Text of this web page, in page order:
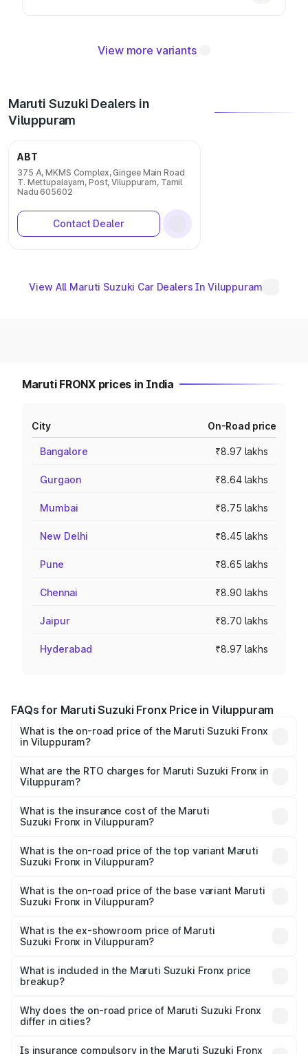
View more variants
Maruti Suzuki Dealers in
Viluppuram
ABT
375 A, MKMS Complex, Gingee Main Road
T. Mettupalayam, Post, Viluppuram, Tamil
Nadu 605602
Contact Dealer
View All Maruti Suzuki Car Dealers In Viluppuram
Maruti FRONX prices in India
City On-Road price
Bangalore ₹8.97 lakhs
Gurgaon ₹8.64 lakhs
Mumbai ₹8.75 lakhs
New Delhi ₹8.45 lakhs
Pune ₹8.65 lakhs
Chennai ₹8.90 lakhs
Jaipur ₹8.70 lakhs
Hyderabad ₹8.97 lakhs
FAQs for Maruti Suzuki Fronx Price in Viluppuram
What is the on-road price of the Maruti Suzuki Fronx
in Viluppuram?
₹6.85 Lakhs and ₹11.98 Lakhs. On-road prices vary across
cities based on registration fees, insurance, and other
What are the RTO charges for Maruti Suzuki Fronx in
Viluppuram?
Suzuki Fronx in Viluppuram will be ₹97.75 thousands.
What is the insurance cost of the Maruti
Suzuki Fronx in Viluppuram?
Suzuki Fronx in Viluppuram is ₹39.65 thousands
What is the on-road price of the top variant Maruti
Suzuki Fronx in Viluppuram?
₹15.84 lakhs Lakh in Viluppuram.
What is the on-road price of the base variant Maruti
Suzuki Fronx in Viluppuram?
lakhs Lakh in Viluppuram.
What is the ex-showroom price of Maruti
Suzuki Fronx in Viluppuram?
Suzuki Fronx in Viluppuram is ₹7.51 lakhs.
What is included in the Maruti Suzuki Fronx price
breakup?
charges, insurance, road tax, handling fees, and optional
accessories.
Why does the on-road price of Maruti Suzuki Fronx
differ in cities?
charges, taxes, and insurance costs.
Is insurance compulsory in the Maruti Suzuki Fronx